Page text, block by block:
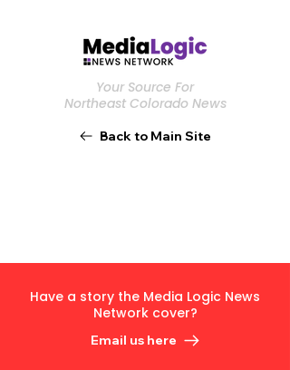
Your Source For
Northeast Colorado News
Back to Main Site
Have a story the Media Logic News
Network cover?
Email us here